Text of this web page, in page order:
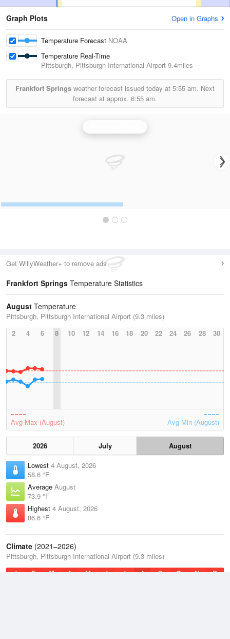
Graph Plots Open in Graphs
Temperature Forecast NOAA
Temperature Real-Time
Pittsburgh, Pittsburgh International Airport 9.4miles
Frankfort Springs weather forecast issued today at 5:55 am. Next
forecast at approx. 6:55 am.
Get WillyWeather+ to remove ads
Frankfort Springs Temperature Statistics
August Temperature
Pittsburgh, Pittsburgh International Airport (9.3 miles)
2
4 6 8 10 12 14 16 18 20 22 24 26 28 30
Avg Max (August) Avg Min (August)
2026 July
August
Lowest 4 August, 2026
58.6 °F
Average August
73.9 °F
Highest 4 August, 2026
86.6 °F
Climate (2021–2026)
Pittsburgh, Pittsburgh International Airport (9.3 miles)
J
F M A M J J A S O N D